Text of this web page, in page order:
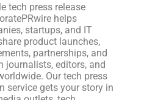
tech press release
helps
startups, and IT
product launches,
partnerships, and
journalists, editors, and
Our tech press
service gets your story in